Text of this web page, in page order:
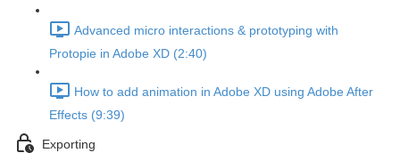
Advanced micro interactions & prototyping with
Protopie in Adobe XD (2:40)
How to add animation in Adobe XD using Adobe After
Effects (9:39)
Exporting